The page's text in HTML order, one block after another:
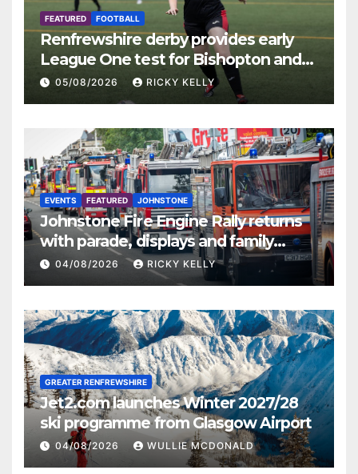
FEATURED FOOTBALL
Renfrewshire derby provides early
League One test for Bishopton and
St Mirren
05/08/2026 RICKY KELLY
EVENTS FEATURED JOHNSTONE
Johnstone Fire Engine Rally returns
with parade, displays and family
activities
04/08/2026 RICKY KELLY
GREATER RENFREWSHIRE
Jet2.com launches Winter 2027/28
ski programme from Glasgow Airport
04/08/2026 WULLIE MCDONALD